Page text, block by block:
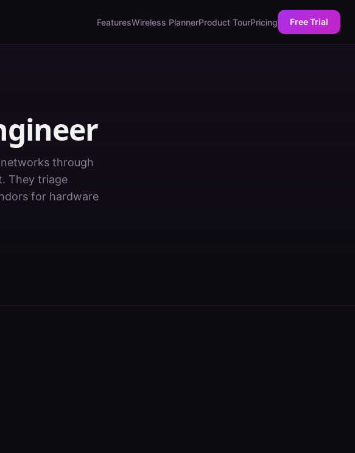
FeaturesWireless PlannerProduct TourPricing Free Trial
through
They triage
for hardware